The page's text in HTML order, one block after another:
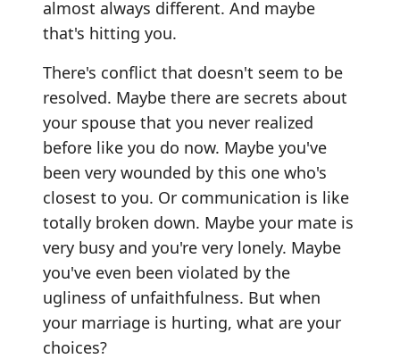
almost always different. And maybe
that's hitting you.
There's conflict that doesn't seem to be
resolved. Maybe there are secrets about
your spouse that you never realized
before like you do now. Maybe you've
been very wounded by this one who's
closest to you. Or communication is like
totally broken down. Maybe your mate is
very busy and you're very lonely. Maybe
you've even been violated by the
ugliness of unfaithfulness. But when
your marriage is hurting, what are your
choices?